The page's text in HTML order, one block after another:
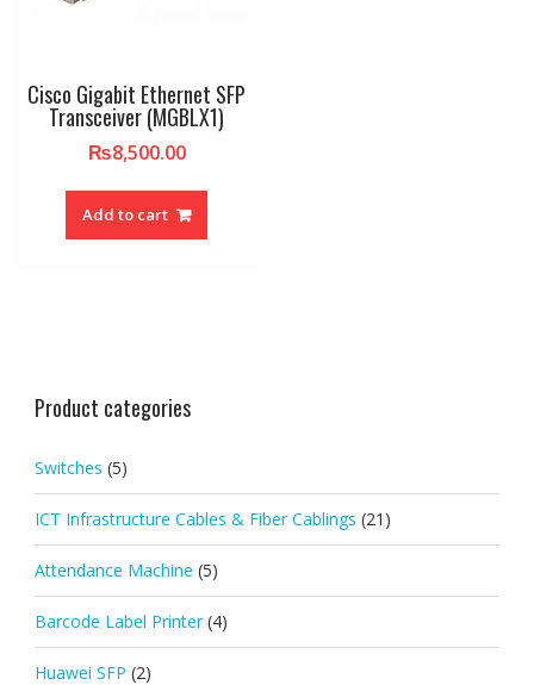
Cisco Gigabit Ethernet SFP
Transceiver (MGBLX1)
₨8,500.00
Add to cart
Product categories
Switches (5)
ICT Infrastructure Cables & Fiber Cablings (21)
Attendance Machine (5)
Barcode Label Printer (4)
Huawei SFP (2)